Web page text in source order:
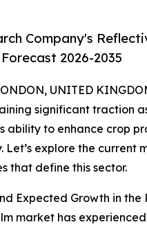
Company's
2026-2035
UNITED
significant traction
ability to enhance crop
Let’s explore the current
that define this sector.
Expected Growth in
market has